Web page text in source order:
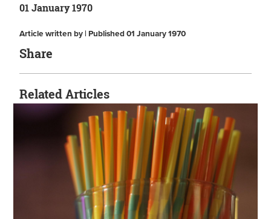
01 January 1970
Article written by | Published 01 January 1970
Share
Related Articles